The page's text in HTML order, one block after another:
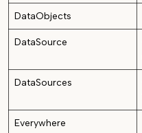
DataObjects
DataSource
DataSources
Everywhere